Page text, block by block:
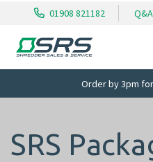
01908 821182 Q&A
Order by 3pm
SRS